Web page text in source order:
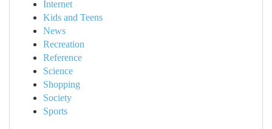
Internet
Kids and Teens
News
Recreation
Reference
Science
Shopping
Society
Sports